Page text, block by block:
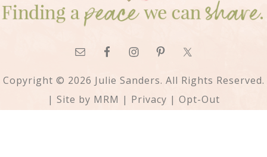
Copyright © 2026 Julie Sanders. All Rights Reserved.
| Site by MRM | Privacy | Opt-Out